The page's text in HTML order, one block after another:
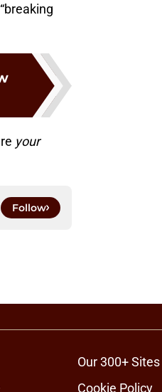
your
Follow
Our 300+ Sites
Cookie Policy